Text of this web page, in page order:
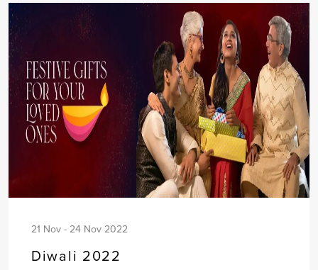
21 Nov - 24 Nov 2022
Diwali 2022